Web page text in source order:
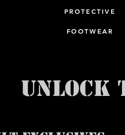
PROTECTIVE
FOOTWEAR
UNLOCK